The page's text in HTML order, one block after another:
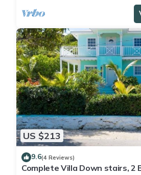
US $213
9.6(4 Reviews)
Complete Villa Down stairs, 2